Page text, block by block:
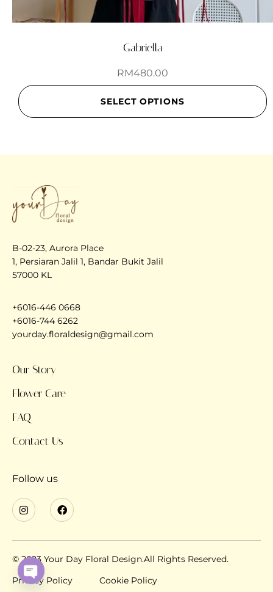
Gabriella
RM480.00
SELECT OPTIONS
B-02-23, Aurora Place
1, Persiaran Jalil 1, Bandar Bukit Jalil
57000 KL
+6016-446 0668
+6016-744 6262
yourday.floraldesign@gmail.com
Our Story
Flower Care
FAQ
Contact Us
Follow us
© 2023 Your Day Floral Design.All Rights Reserved.
Privacy Policy
Cookie Policy
OPEN